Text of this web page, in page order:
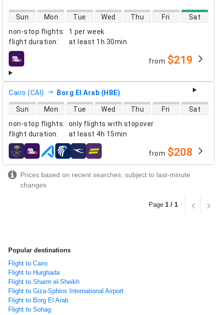
non-stop flights:
1 per week
flight duration: at least 1h 30min
direct flight availability
Sun Mon Tue Wed Thu Fri Sat
airlines from $219
Cairo (CAI) Borg El Arab (HBE)
non-stop flights:
only flights with stopover
flight duration: at least 4h 15min
direct flight availability
Sun Mon Tue Wed Thu Fri Sat
airlines from $208
Prices based on recent searches, subject to last-minute
changes
Page 1 / 1
Popular destinations
Flight to Cairo
Flight to Hurghada
Flight to Sharm el-Sheikh
Flight to Giza-Sphinx International Airport
Flight to Borg El Arab
Flight to Sohag